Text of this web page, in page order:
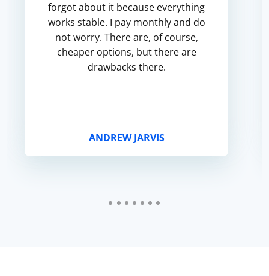
forgot about it because everything
works stable. I pay monthly and do
not worry. There are, of course,
cheaper options, but there are
drawbacks there.
ANDREW JARVIS